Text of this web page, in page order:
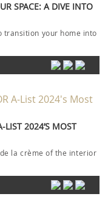
SPACE: A DIVE INTO
transition your home into
LIST 2024’S MOST
de la crème of the interior